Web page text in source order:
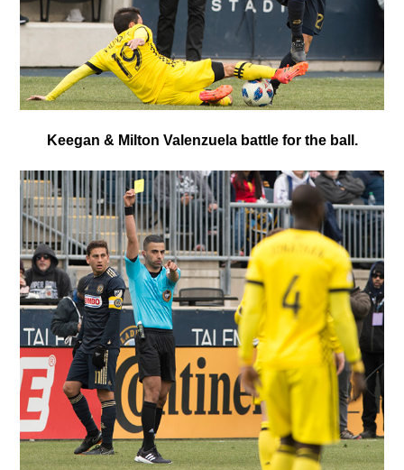
Keegan & Milton Valenzuela battle for the ball.